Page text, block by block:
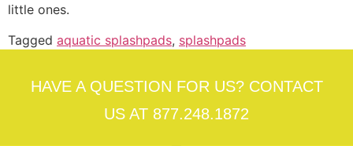
little ones.
Tagged aquatic splashpads, splashpads
HAVE A QUESTION FOR US? CONTACT
US AT 877.248.1872